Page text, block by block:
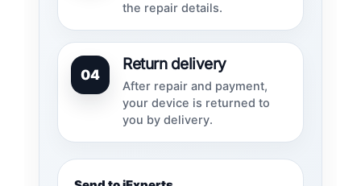
the repair details.
04
Return delivery
After repair and payment,
your device is returned to
you by delivery.